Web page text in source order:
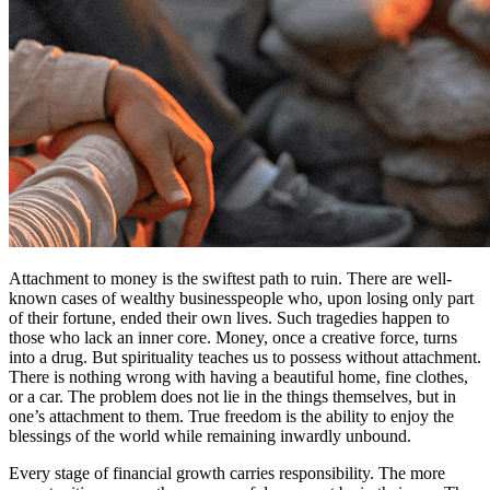
Attachment to money is the swiftest path to ruin. There are well-
known cases of wealthy businesspeople who, upon losing only part
of their fortune, ended their own lives. Such tragedies happen to
those who lack an inner core. Money, once a creative force, turns
into a drug. But spirituality teaches us to possess without attachment.
There is nothing wrong with having a beautiful home, fine clothes,
or a car. The problem does not lie in the things themselves, but in
one’s attachment to them. True freedom is the ability to enjoy the
blessings of the world while remaining inwardly unbound.
Every stage of financial growth carries responsibility. The more